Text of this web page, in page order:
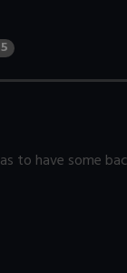
to have some